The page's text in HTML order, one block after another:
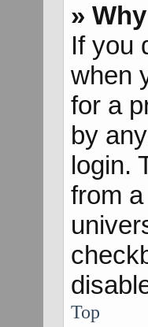
»
If you
when
for a
by
login.
from
Top